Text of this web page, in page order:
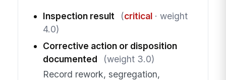
Inspection result (critical· weight
4.0)
Corrective action or disposition
documented
(weight 3.0)
Record rework, segregation,